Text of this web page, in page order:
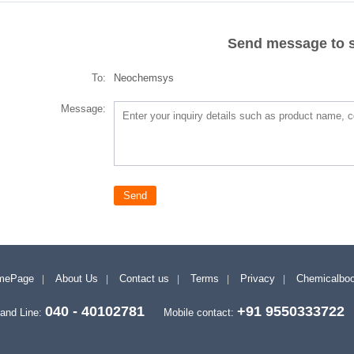
Send message to
To: Neochemsys
Message:
About Us Contact us Terms Privacy
Line: 040 - 40102781 Mobile contact: +91 9550333722